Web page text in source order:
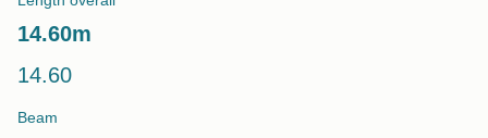
14.60m
14.60
Beam